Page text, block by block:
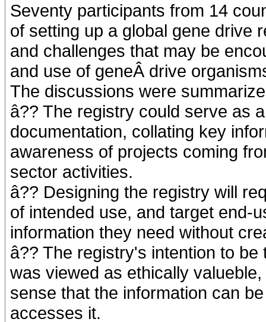
Seventy participants from 14
of setting up a global gene drive
and challenges that may be
and use of geneÂ drive
The discussions were
â?? The registry could serve as
documentation, collating key
awareness of projects coming
sector activities.
â?? Designing the registry will
of intended use, and target end-
information they need without
â?? The registry's intention to
was viewed as ethically
sense that the information can
accesses it.